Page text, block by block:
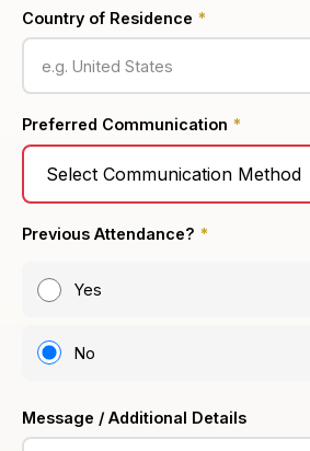
Country of Residence *
Preferred Communication *
Previous Attendance? *
Yes
No
Message / Additional Details